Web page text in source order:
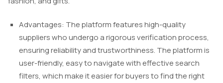
Advantages: The platform features high-quality
suppliers who undergo a rigorous verification process,
ensuring reliability and trustworthiness. The platform is
user-friendly, easy to navigate with effective search
filters, which make it easier for buyers to find the right